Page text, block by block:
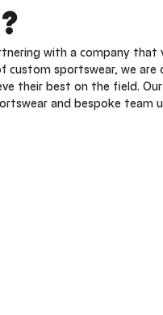
with a company
custom sportswear, we
their best on the field.
and bespoke team